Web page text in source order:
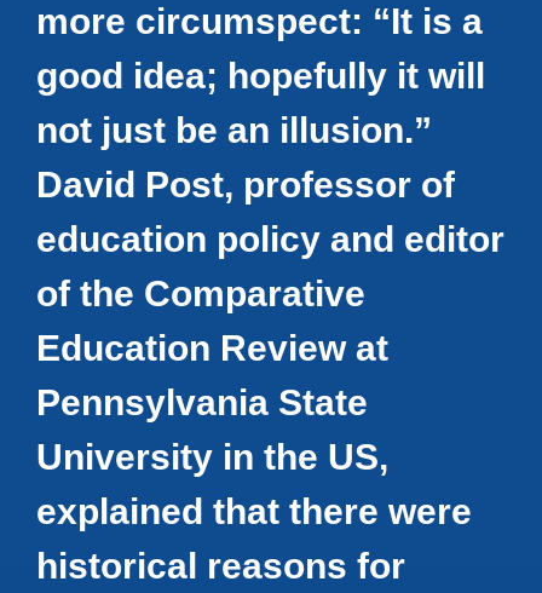
more circumspect: “It is a
good idea; hopefully it will
not just be an illusion.”
David Post, professor of
education policy and editor
of the Comparative
Education Review at
Pennsylvania State
University in the US,
explained that there were
historical reasons for